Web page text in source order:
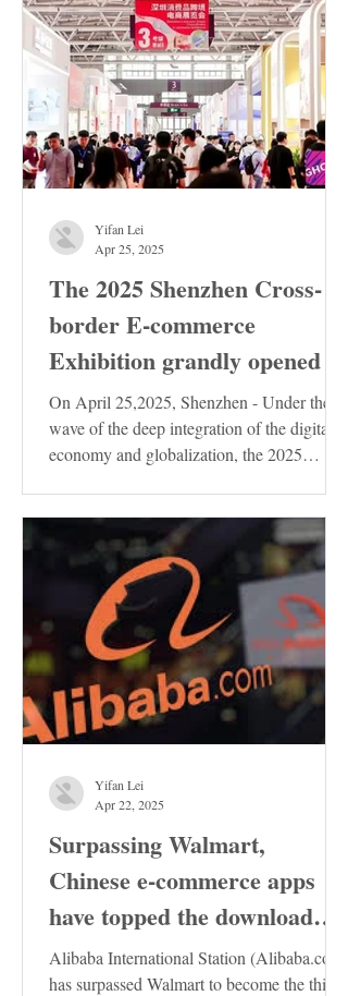
The 2025 Shenzhen Cross-
border E-commerce
Exhibition grandly opened
On April 25,2025, Shenzhen - Under the
wave of the deep integration of the digital
economy and globalization, the 2025
Yifan Lei
Apr 25, 2025
Surpassing Walmart,
Chinese e-commerce apps
have topped the download
charts in the United States
Alibaba International Station (Alibaba.com)
has surpassed Walmart to become the third
Yifan Lei
Apr 22, 2025